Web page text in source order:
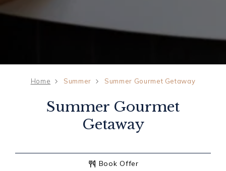
Home Summer Summer Gourmet Getaway
Summer Gourmet
Getaway
Book Offer